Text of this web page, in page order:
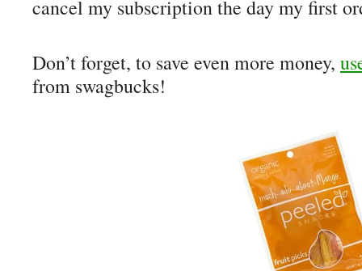
cancel my subscription the day my first
Don’t forget, to save even more money,
from swagbucks!